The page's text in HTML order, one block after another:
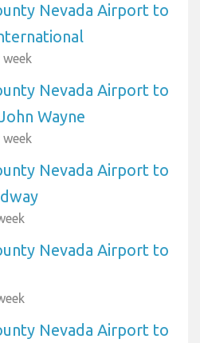
Nevada Airport to
Nevada Airport to
Wayne
Nevada Airport to
Nevada Airport to
Nevada Airport to